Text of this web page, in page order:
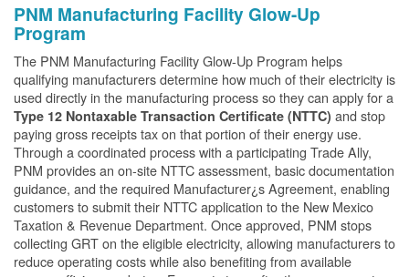
PNM Manufacturing Facility Glow-Up
Program
The PNM Manufacturing Facility Glow-Up Program helps
qualifying manufacturers determine how much of their electricity is
used directly in the manufacturing process so they can apply for a
Type 12 Nontaxable Transaction Certificate (NTTC) and stop
paying gross receipts tax on that portion of their energy use.
Through a coordinated process with a participating Trade Ally,
PNM provides an on-site NTTC assessment, basic documentation
guidance, and the required Manufacturer¿s Agreement, enabling
customers to submit their NTTC application to the New Mexico
Taxation & Revenue Department. Once approved, PNM stops
collecting GRT on the eligible electricity, allowing manufacturers to
reduce operating costs while also benefiting from available